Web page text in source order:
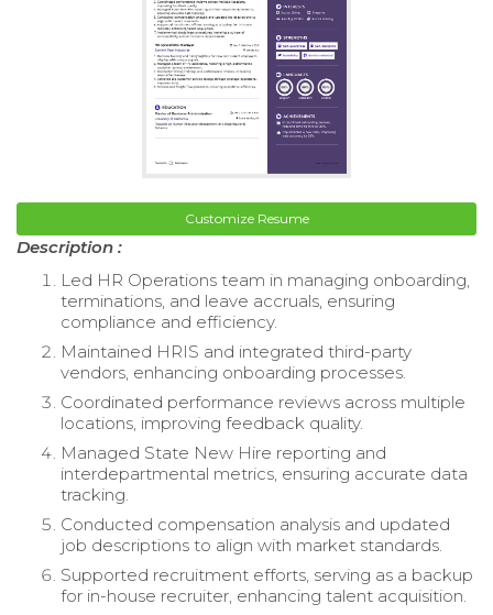
Customize Resume
Description :
Led HR Operations team in managing onboarding,
terminations, and leave accruals, ensuring
compliance and efficiency.
Maintained HRIS and integrated third-party
vendors, enhancing onboarding processes.
Coordinated performance reviews across multiple
locations, improving feedback quality.
Managed State New Hire reporting and
interdepartmental metrics, ensuring accurate data
tracking.
Conducted compensation analysis and updated
job descriptions to align with market standards.
Supported recruitment efforts, serving as a backup
for in-house recruiter, enhancing talent acquisition.